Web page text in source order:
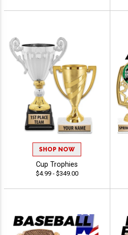
SHOP NOW
Cup Trophies
$4.99 - $349.00